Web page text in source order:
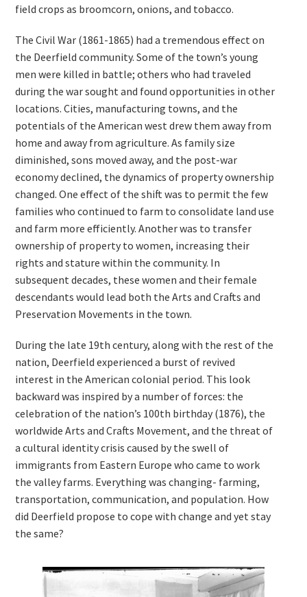
field crops as broomcorn, onions, and tobacco.
The Civil War (1861-1865) had a tremendous effect on
the Deerfield community. Some of the town’s young
men were killed in battle; others who had traveled
during the war sought and found opportunities in other
locations. Cities, manufacturing towns, and the
potentials of the American west drew them away from
home and away from agriculture. As family size
diminished, sons moved away, and the post-war
economy declined, the dynamics of property ownership
changed. One effect of the shift was to permit the few
families who continued to farm to consolidate land use
and farm more efficiently. Another was to transfer
ownership of property to women, increasing their
rights and stature within the community. In
subsequent decades, these women and their female
descendants would lead both the Arts and Crafts and
Preservation Movements in the town.
During the late 19th century, along with the rest of the
nation, Deerfield experienced a burst of revived
interest in the American colonial period. This look
backward was inspired by a number of forces: the
celebration of the nation’s 100th birthday (1876), the
worldwide Arts and Crafts Movement, and the threat of
a cultural identity crisis caused by the swell of
immigrants from Eastern Europe who came to work
the valley farms. Everything was changing- farming,
transportation, communication, and population. How
did Deerfield propose to cope with change and yet stay
the same?